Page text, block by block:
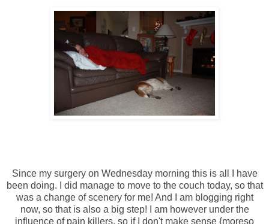
Since my surgery on Wednesday morning this is all I have
been doing. I did manage to move to the couch today, so that
was a change of scenery for me! And I am blogging right
now, so that is also a big step! I am however under the
influence of pain killers, so if I don't make sense {moreso